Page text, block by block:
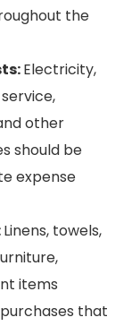
the
Electricity,
other
should be
expense
Linens, towels,
items
that